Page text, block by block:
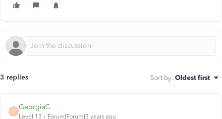
3 replies Sort by: Oldest first
G
GeorgiaC
Level 13 Forum|Forum|3 years ago